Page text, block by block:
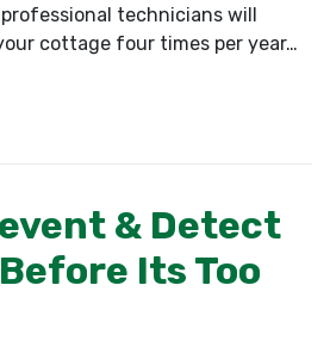
technicians will
cottage four times per year…
& Detect
Its Too